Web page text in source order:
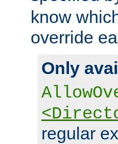
know
override
Only
regular